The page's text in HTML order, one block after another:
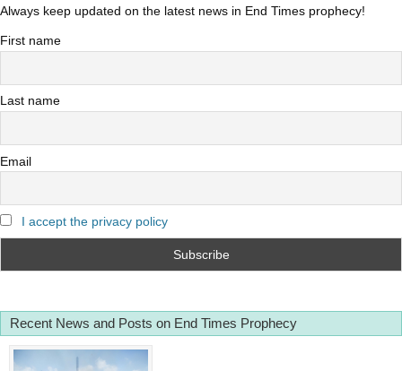
Always keep updated on the latest news in End Times prophecy!
First name
Last name
Email
I accept the privacy policy
Recent News and Posts on End Times Prophecy